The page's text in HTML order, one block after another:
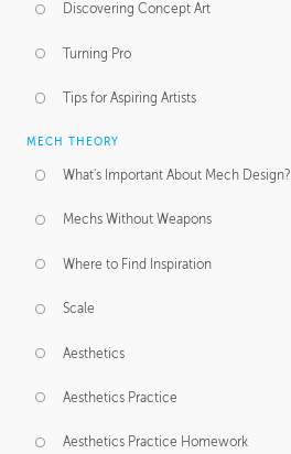
Discovering Concept Art
Turning Pro
Tips for Aspiring Artists
MECH THEORY
What's Important About Mech Design?
Mechs Without Weapons
Where to Find Inspiration
Scale
Aesthetics
Aesthetics Practice
Aesthetics Practice Homework